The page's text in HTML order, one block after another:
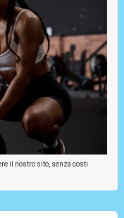
il nostro sito, senza costi